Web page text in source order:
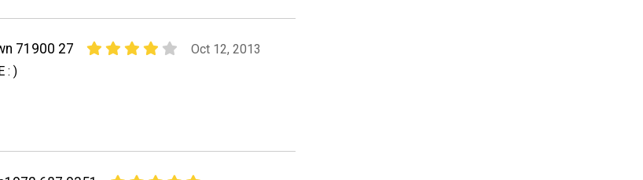
71900 27
Oct 12, 2013
: )